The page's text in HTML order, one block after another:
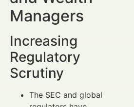
Managers
Increasing
Regulatory
Scrutiny
The SEC and global